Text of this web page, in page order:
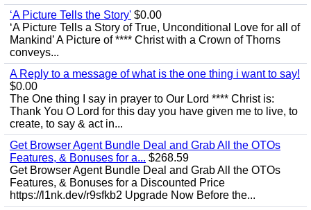
‘A Picture Tells the Story' $0.00
‘A Picture Tells a Story of True, Unconditional Love for all of
Mankind’ A Picture of **** Christ with a Crown of Thorns
conveys...
A Reply to a message of what is the one thing i want to say!
$0.00
The One thing I say in prayer to Our Lord **** Christ is:
Thank You O Lord for this day you have given me to live, to
create, to say & act in...
Get Browser Agent Bundle Deal and Grab All the OTOs
Features, & Bonuses for a... $268.59
Get Browser Agent Bundle Deal and Grab All the OTOs
Features, & Bonuses for a Discounted Price
https://l1nk.dev/r9sfkb2 Upgrade Now Before the...